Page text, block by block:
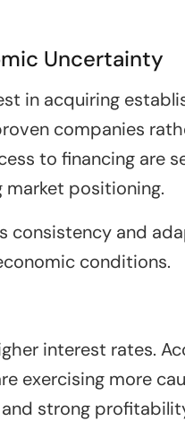
Uncertainty
in acquiring
companies
to financing are
market positioning.
consistency and
conditions.
interest rates.
exercising more
strong